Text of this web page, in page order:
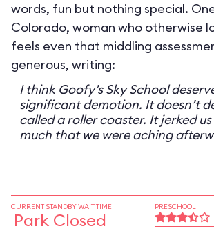
words, fun but nothing special.
Colorado, woman who otherwise
feels even that middling
generous, writing:
I think Goofy’s Sky School
significant demotion. It doesn’t
called a roller coaster. It jerked
much that we were aching
CURRENT STANDBY WAIT TIME
Park Closed
PRESCHOOL